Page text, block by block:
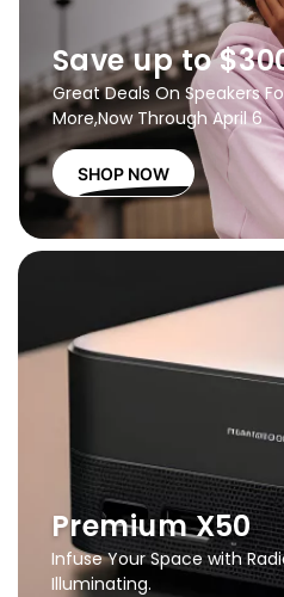
Save up to
Great Deals On Speakers
More,Now Through April 6
SHOP NOW
Premium X50
Infuse Your Space with
Illuminating.